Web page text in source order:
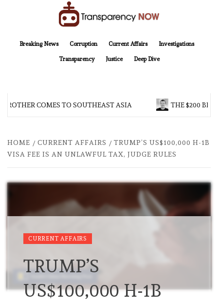
Breaking News
Corruption Current Affairs Investigations
Transparency Justice Deep Dive
COMES TO SOUTHEAST ASIA THE $200
HOME CURRENT AFFAIRS
TRUMP’S US$100,000 H-1B
VISA FEE IS AN UNLAWFUL TAX, JUDGE RULES
CURRENT AFFAIRS
TRUMP’S
US$100,000 H-1B